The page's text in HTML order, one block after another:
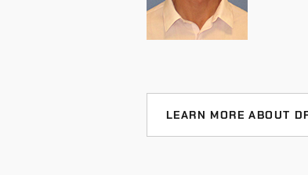
presentations at state,
with area sports
RESEARCH INTERESTS
LEARN MORE ABOUT